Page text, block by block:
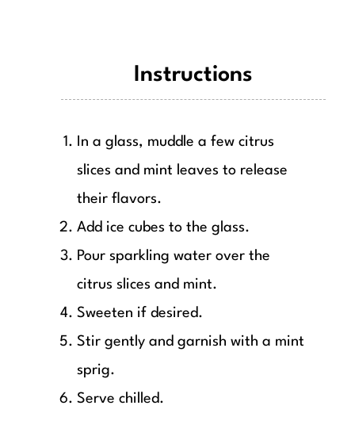
Instructions
In a glass, muddle a few citrus
slices and mint leaves to release
their flavors.
Add ice cubes to the glass.
Pour sparkling water over the
citrus slices and mint.
Sweeten if desired.
Stir gently and garnish with a mint
sprig.
Serve chilled.